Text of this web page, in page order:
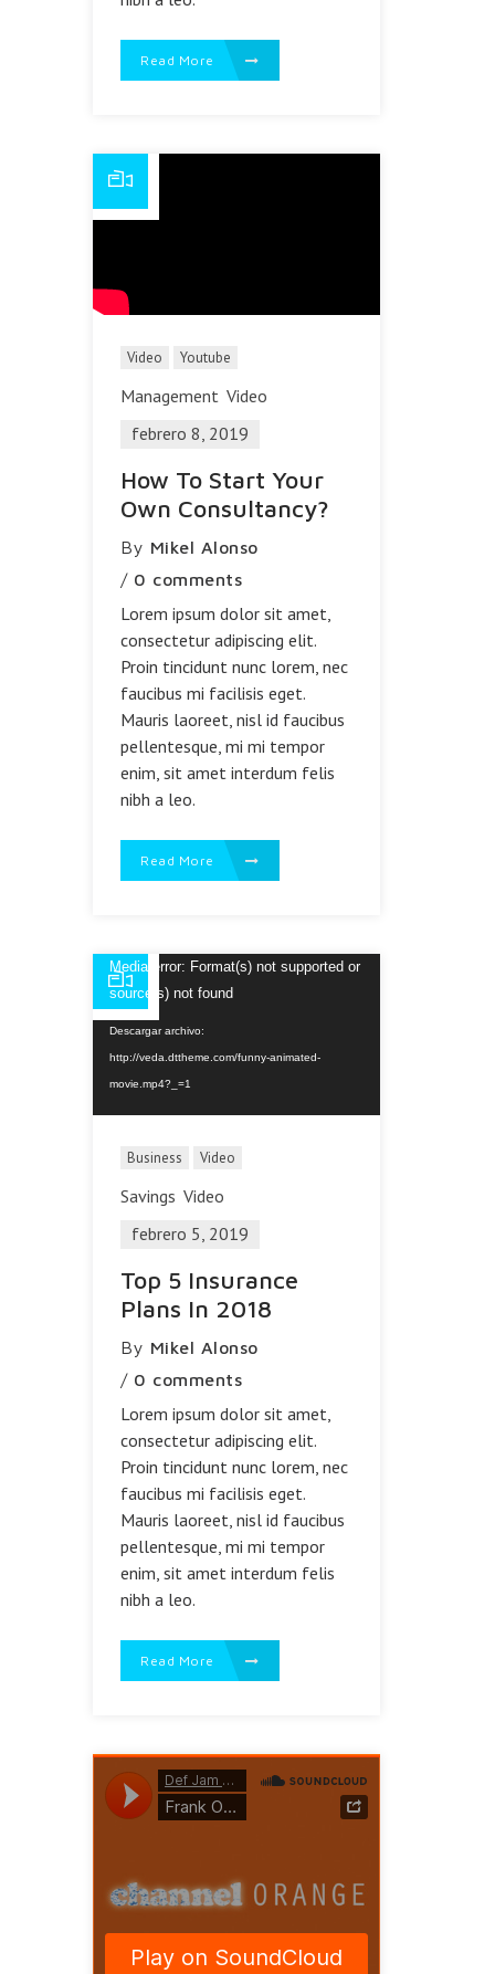
Read More
Video Youtube
Management Video
febrero 8, 2019
How To Start Your
Own Consultancy?
By Mikel Alonso
/ 0 comments
Lorem ipsum dolor sit amet,
consectetur adipiscing elit.
Proin tincidunt nunc lorem, nec
faucibus mi facilisis eget.
Mauris laoreet, nisl id faucibus
pellentesque, mi mi tempor
enim, sit amet interdum felis
nibh a leo.
Read More
Reproductor
de
vídeo
Media error: Format(s) not supported or
source(s) not found
Descargar archivo:
http://veda.dttheme.com/funny-animated-
movie.mp4?_=1
Business Video
Savings Video
febrero 5, 2019
Top 5 Insurance
Plans In 2018
By Mikel Alonso
/ 0 comments
Lorem ipsum dolor sit amet,
consectetur adipiscing elit.
Proin tincidunt nunc lorem, nec
faucibus mi facilisis eget.
Mauris laoreet, nisl id faucibus
pellentesque, mi mi tempor
enim, sit amet interdum felis
nibh a leo.
Read More